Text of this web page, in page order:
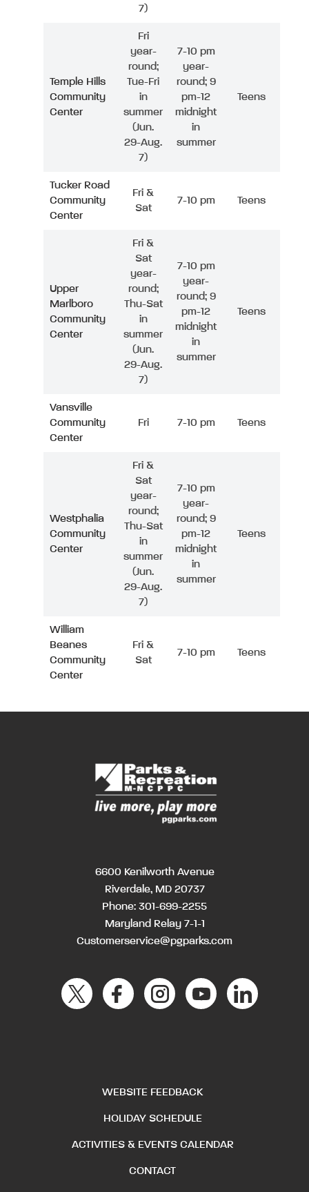
7)
Temple Hills
Community
Center
Fri
year-
round;
Tue-Fri
in
summer
(Jun.
29-Aug.
7)
7-10 pm
year-
round; 9
pm-12
midnight
in
summer
Teens
Tucker Road
Community
Center
Fri &
Sat
7-10 pm Teens
Upper
Marlboro
Community
Center
Fri &
Sat
year-
round;
Thu-Sat
in
summer
(Jun.
29-Aug.
7)
7-10 pm
year-
round; 9
pm-12
midnight
in
summer
Teens
Vansville
Community
Center
Fri 7-10 pm Teens
Westphalia
Community
Center
Fri &
Sat
year-
round;
Thu-Sat
in
summer
(Jun.
29-Aug.
7)
7-10 pm
year-
round; 9
pm-12
midnight
in
summer
Teens
William
Beanes
Community
Center
Fri &
Sat
7-10 pm Teens
6600 Kenilworth Avenue
Riverdale, MD 20737
Phone: 301-699-2255
Maryland Relay 7-1-1
Customerservice@pgparks.com
WEBSITE FEEDBACK
HOLIDAY SCHEDULE
ACTIVITIES & EVENTS CALENDAR
CONTACT